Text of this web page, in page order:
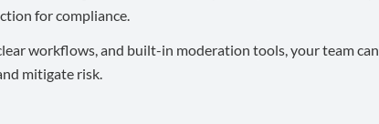
for compliance.
workflows, and built-in moderation tools, your team can
mitigate risk.